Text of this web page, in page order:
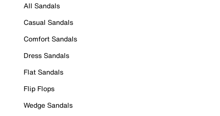
All Sandals
Casual Sandals
Comfort Sandals
Dress Sandals
Flat Sandals
Flip Flops
Wedge Sandals